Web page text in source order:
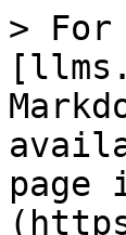
> For
page